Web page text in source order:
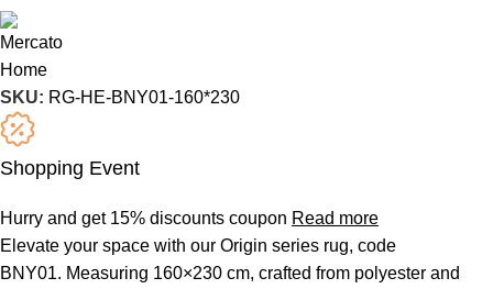
SKU: RG-HE-BNY01-160*230
Shopping Event
Hurry and get 15% discounts coupon Read more
Elevate your space with our Origin series rug, code
BNY01. Measuring 160×230 cm, crafted from polyester and